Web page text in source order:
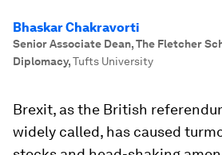
Bhaskar Chakravorti
Senior Associate Dean, The Fletcher
Diplomacy,Tufts University
Brexit, as the British
widely called, has caused